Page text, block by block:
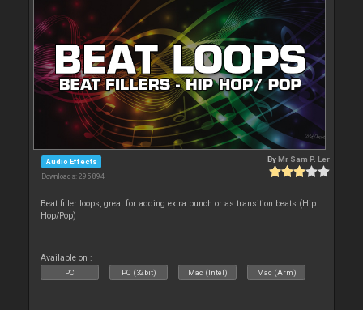
Audio Effects
Downloads: 295 894
ByMr Sam P. Ler
Beat filler loops, great for adding extra punch or as transition beats (Hip
Hop/Pop)
Available on :
PC PC (32bit) Mac (Intel) Mac (Arm)